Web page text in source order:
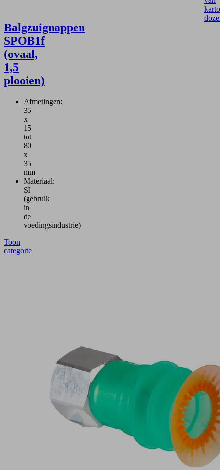
Balgzuignappen
SPOB1f
(ovaal,
1,5
plooien)
Afmetingen:
35
x
15
tot
80
x
35
mm
Materiaal:
SI
(gebruik
in
de
voedingsindustrie)
Toon
categorie